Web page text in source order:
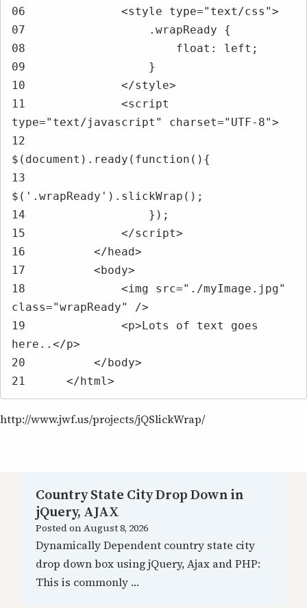
06	        <style type="text/css">
07	            .wrapReady {
08	                float: left;
09	            }
10	        </style>
11	        <script
type="text/javascript" charset="UTF-8">
12
$(document).ready(function(){
13
$('.wrapReady').slickWrap();
14	            });
15	        </script>
16	    </head>
17	    <body>
18	        <img src="./myImage.jpg"
class="wrapReady" />
19	        <p>Lots of text goes
here..</p>
20	    </body>
21	</html>
http://www.jwf.us/projects/jQSlickWrap/
Country State City Drop Down in
jQuery, AJAX
Posted onAugust 8, 2026
Dynamically Dependent country state city
drop down box using jQuery, Ajax and PHP:
This is commonly …